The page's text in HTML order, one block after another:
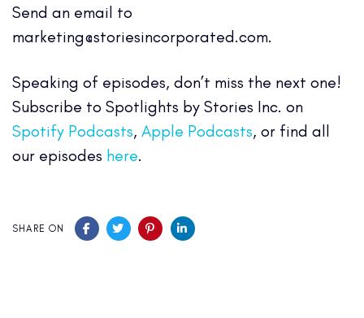
Send an email to
marketing@storiesincorporated.com.
Speaking of episodes, don’t miss the next one!
Subscribe to Spotlights by Stories Inc. on
Spotify Podcasts, Apple Podcasts, or find all
our episodes here.
SHARE ON